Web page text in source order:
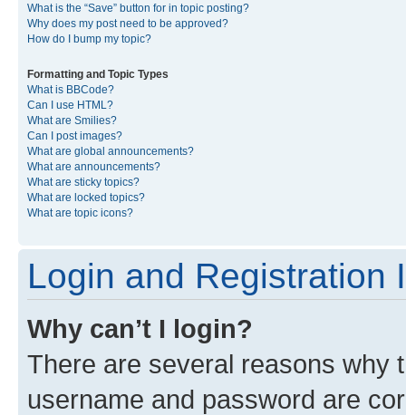
What is the “Save” button for in topic posting?
Why does my post need to be approved?
How do I bump my topic?
Formatting and Topic Types
What is BBCode?
Can I use HTML?
What are Smilies?
Can I post images?
What are global announcements?
What are announcements?
What are sticky topics?
What are locked topics?
What are topic icons?
Login and Registration
Why can’t I login?
There are several reasons why
username and password are